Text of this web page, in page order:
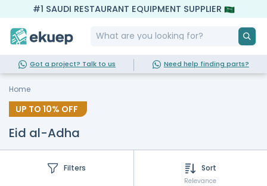
#1 SAUDI RESTAURANT EQUIPMENT SUPPLIER
Got a project? Talk to us Need help finding parts?
Home
UP TO 10% OFF
Eid al-Adha
Filters Sort
Relevance